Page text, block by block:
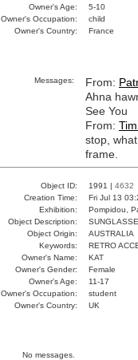
Owner's Age:
5-10
Owner's Occupation:
child
Owner's Country:
France
Messages: From:
Ahna
See You
From:
stop,
frame.
Object ID: 1991 | 4632
Creation Time:
Fri Jul 13
Exhibition:
Pompidou,
Object Description:
Object Origin:
AUSTRALIA
Keywords:
RETRO
Owner's Name:
KAT
Owner's Gender:
Female
Owner's Age:
11-17
Owner's Occupation:
student
Owner's Country:
UK
No messages.